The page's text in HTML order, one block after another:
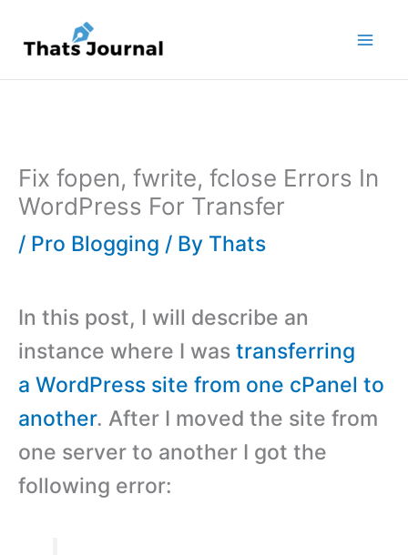
content
Fix fopen, fwrite, fclose Errors In
WordPress For Transfer
/ Pro Blogging / By Thats
In this post, I will describe an
instance where I was transferring
a WordPress site from one cPanel to
another. After I moved the site from
one server to another I got the
following error: